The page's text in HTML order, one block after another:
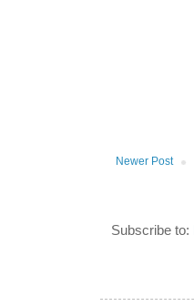
Newer Post
Subscribe to: